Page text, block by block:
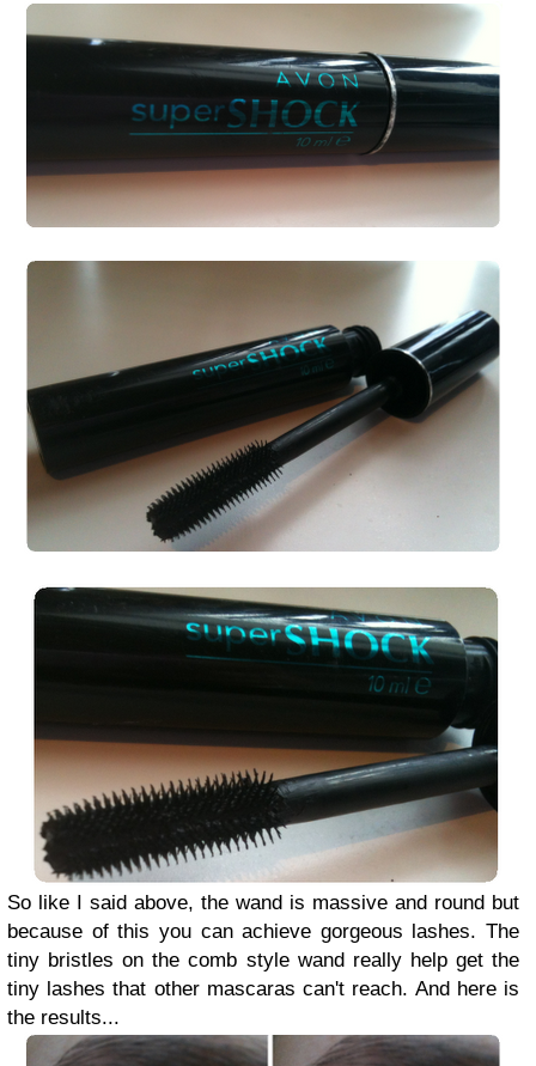
So like I said above, the wand is massive and round but
because of this you can achieve gorgeous lashes. The
tiny bristles on the comb style wand really help get the
tiny lashes that other mascaras can't reach. And here is
the results...